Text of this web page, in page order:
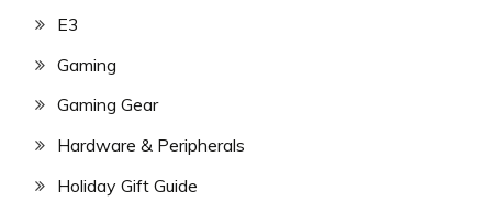
E3
Gaming
Gaming Gear
Hardware & Peripherals
Holiday Gift Guide